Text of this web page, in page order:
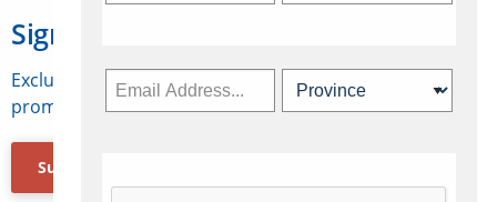
Sign Up for Travelweek
Exclusive access to Canadian travel industry news,
promotions, jobs, FAMs and more.
Subscribe Now